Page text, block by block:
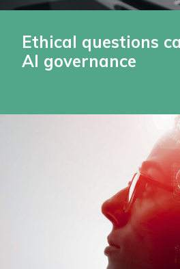
Ethical questions
AI governance